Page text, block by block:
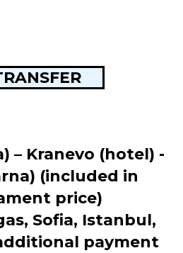
– Kranevo (hotel) -
(included in
price)
Sofia, Istanbul,
payment